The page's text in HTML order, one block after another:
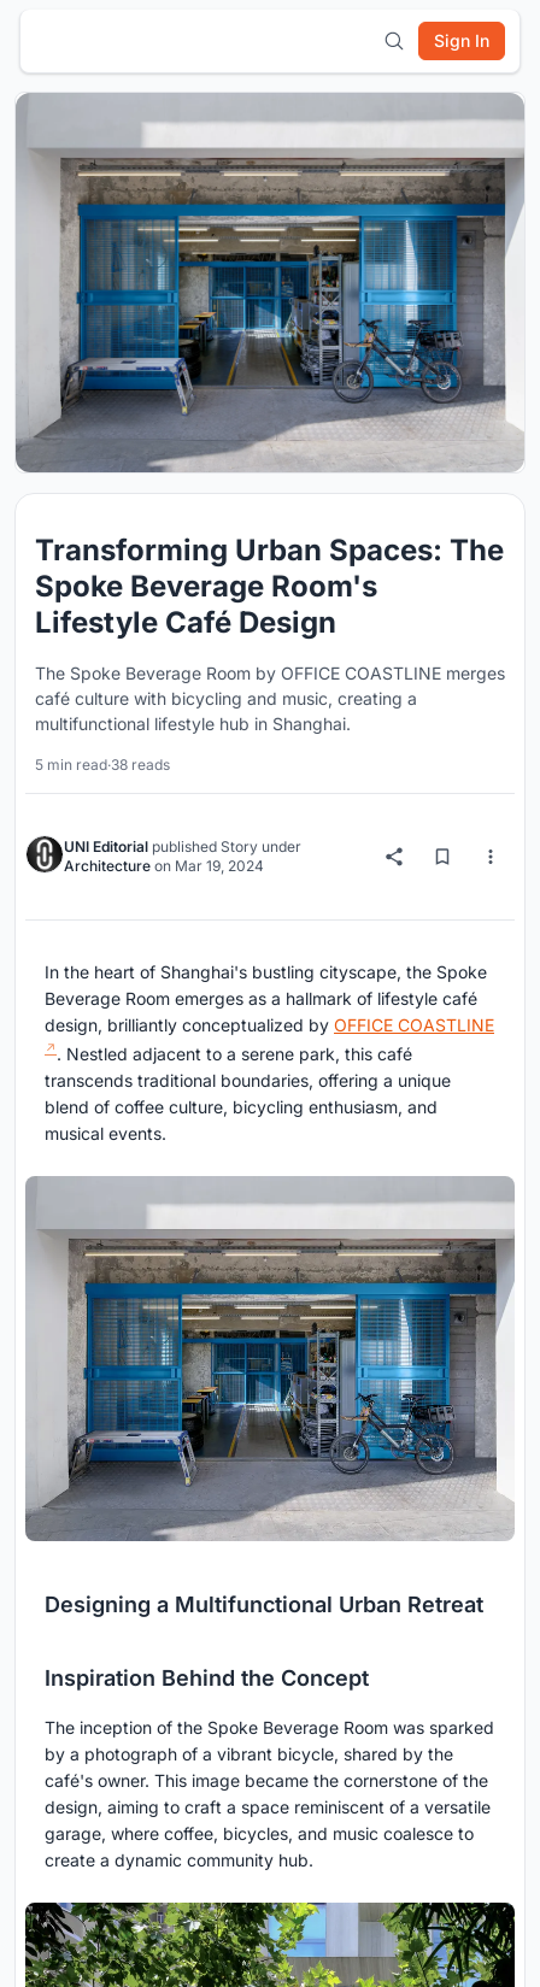
Sign In
Transforming Urban Spaces: The
Spoke Beverage Room's
Lifestyle Café Design
The Spoke Beverage Room by OFFICE COASTLINE merges
café culture with bicycling and music, creating a
multifunctional lifestyle hub in Shanghai.
5 min read·38 reads
UNI Editorial published Story under
Architecture on Mar 19, 2024
In the heart of Shanghai's bustling cityscape, the Spoke
Beverage Room emerges as a hallmark of lifestyle café
design, brilliantly conceptualized by OFFICE COASTLINE
. Nestled adjacent to a serene park, this café
transcends traditional boundaries, offering a unique
blend of coffee culture, bicycling enthusiasm, and
musical events.
Designing a Multifunctional Urban Retreat
Inspiration Behind the Concept
The inception of the Spoke Beverage Room was sparked
by a photograph of a vibrant bicycle, shared by the
café's owner. This image became the cornerstone of the
design, aiming to craft a space reminiscent of a versatile
garage, where coffee, bicycles, and music coalesce to
create a dynamic community hub.